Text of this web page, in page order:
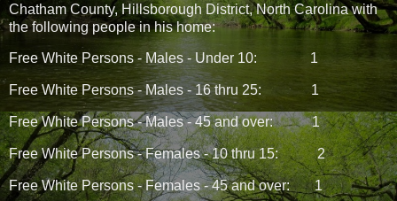
Chatham County, Hillsborough District, North Carolina with
the following people in his home:
Free White Persons - Males - Under 10: 1
Free White Persons - Males - 16 thru 25: 1
Free White Persons - Males - 45 and over: 1
Free White Persons - Females - 10 thru 15: 2
Free White Persons - Females - 45 and over: 1